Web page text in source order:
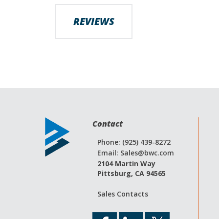
images
galleryREVIEWS
Contact
Phone: (925) 439-8272
Email: Sales@bwc.com
2104 Martin Way
Pittsburg, CA 94565
Sales Contacts